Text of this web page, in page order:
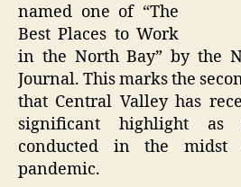
named one of “The
Best Places to Work
in the North Bay” by the
Journal. This marks the
that Central Valley has
significant highlight as
conducted in the midst
pandemic.